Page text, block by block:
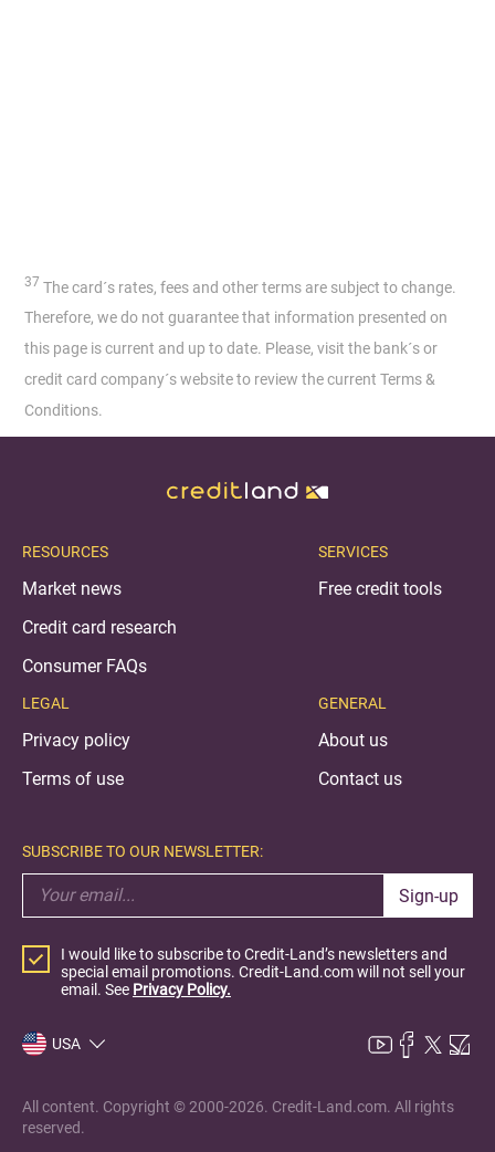
37 The card´s rates, fees and other terms are subject to change.
Therefore, we do not guarantee that information presented on
this page is current and up to date. Please, visit the bank´s or
credit card company´s website to review the current Terms &
Conditions.
RESOURCES
Market news
Credit card research
Consumer FAQs
LEGAL
Privacy policy
Terms of use
SERVICES
Free credit tools
GENERAL
About us
Contact us
SUBSCRIBE TO OUR NEWSLETTER:
Sign-up
I would like to subscribe to Credit-Land’s newsletters and
special email promotions. Credit-Land.com will not sell your
email. See Privacy Policy.
USA
All content. Copyright © 2000-2026. Credit-Land.com. All rights
reserved.